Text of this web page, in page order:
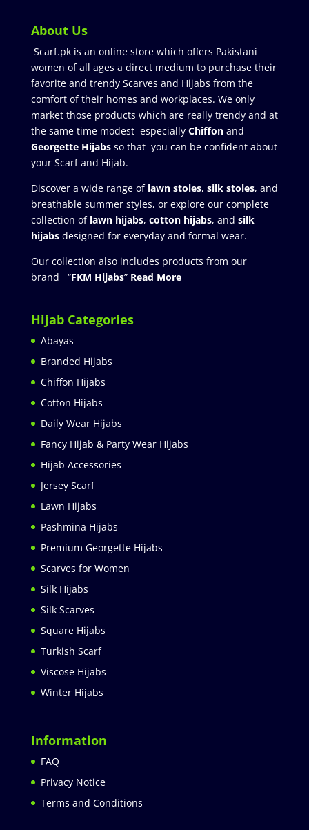
About Us
Scarf.pk is an online store which offers Pakistani
women of all ages a direct medium to purchase their
favorite and trendy Scarves and Hijabs from the
comfort of their homes and workplaces. We only
market those products which are really trendy and at
the same time modest especially Chiffonand
Georgette Hijabsso that you can be confident about
your Scarf and Hijab.
Discover a wide range of lawn stoles, silk stoles, and
breathable summer styles, or explore our complete
collection of lawn hijabs, cotton hijabs, and silk
hijabs designed for everyday and formal wear.
Our collection also includes products from our
brand “FKM Hijabs” Read More
Hijab Categories
Abayas
Branded Hijabs
Chiffon Hijabs
Cotton Hijabs
Daily Wear Hijabs
Fancy Hijab & Party Wear Hijabs
Hijab Accessories
Jersey Scarf
Lawn Hijabs
Pashmina Hijabs
Premium Georgette Hijabs
Scarves for Women
Silk Hijabs
Silk Scarves
Square Hijabs
Turkish Scarf
Viscose Hijabs
Winter Hijabs
Information
FAQ
Privacy Notice
Terms and Conditions